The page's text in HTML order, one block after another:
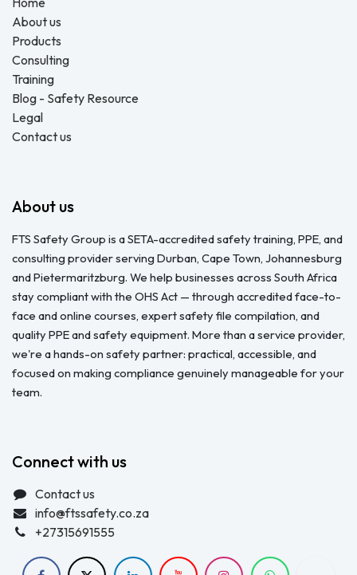
About us
Products
Consulting
Training
Blog - Safety Resource
Legal
Contact us
About us
FTS Safety Group is a SETA-accredited safety training, PPE, and
consulting provider serving Durban, Cape Town, Johannesburg
and Pietermaritzburg. We help businesses across South Africa
stay compliant with the OHS Act — through accredited face-to-
face and online courses, expert safety file compilation, and
quality PPE and safety equipment. More than a service provider,
we're a hands-on safety partner: practical, accessible, and
focused on making compliance genuinely manageable for your
team.
Connect with us
Contact us
info@ftssafety.co.za
+27315691555